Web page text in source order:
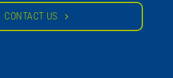
CONTACT US